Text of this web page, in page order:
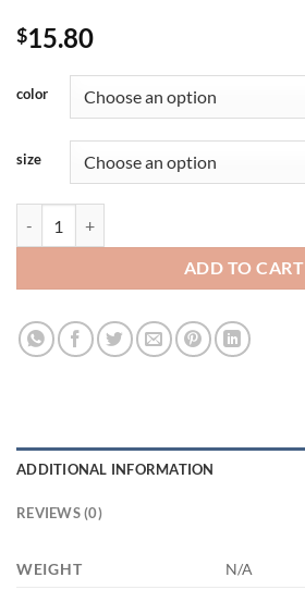
$15.80
color
size
ADD TO CART
ADDITIONAL INFORMATION
REVIEWS (0)
WEIGHT N/A